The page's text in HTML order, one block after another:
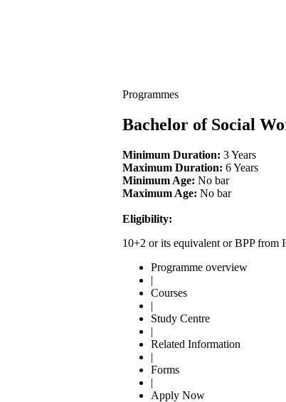
Programmes
Bachelor of Social
Minimum Duration: 3 Years
Maximum Duration: 6 Years
Minimum Age: No bar
Maximum Age: No bar
Eligibility:
10+2 or its equivalent or BPP from
Programme overview
|
Courses
|
Study Centre
|
Related Information
|
Forms
|
Apply Now